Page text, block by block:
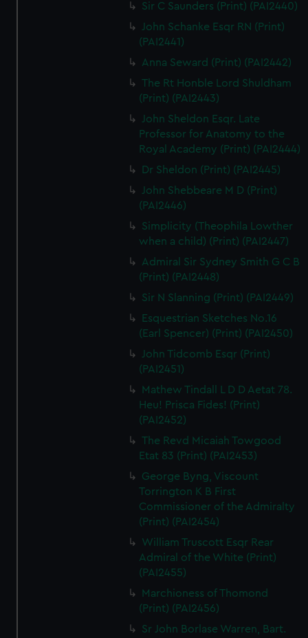
Sir C Saunders (Print) (PAI2440)
John Schanke Esqr RN (Print)
(PAI2441)
Anna Seward (Print) (PAI2442)
The Rt Honble Lord Shuldham
(Print) (PAI2443)
John Sheldon Esqr. Late
Professor for Anatomy to the
Royal Academy (Print) (PAI2444)
Dr Sheldon (Print) (PAI2445)
John Shebbeare M D (Print)
(PAI2446)
Simplicity (Theophila Lowther
when a child) (Print) (PAI2447)
Admiral Sir Sydney Smith G C B
(Print) (PAI2448)
Sir N Slanning (Print) (PAI2449)
Esquestrian Sketches No.16
(Earl Spencer) (Print) (PAI2450)
John Tidcomb Esqr (Print)
(PAI2451)
Mathew Tindall L D D Aetat 78.
Heu! Prisca Fides! (Print)
(PAI2452)
The Revd Micaiah Towgood
Etat 83 (Print) (PAI2453)
George Byng, Viscount
Torrington K B First
Commissioner of the Admiralty
(Print) (PAI2454)
William Truscott Esqr Rear
Admiral of the White (Print)
(PAI2455)
Marchioness of Thomond
(Print) (PAI2456)
Sr John Borlase Warren, Bart.